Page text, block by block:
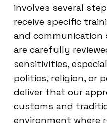
involves several
receive specific
and communication
are carefully
sensitivities,
politics, religion, or
deliver that our
customs and
environment where